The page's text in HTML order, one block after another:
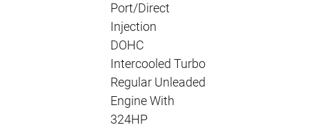
Port/Direct
Injection
DOHC
Intercooled Turbo
Regular Unleaded
Engine With
324HP